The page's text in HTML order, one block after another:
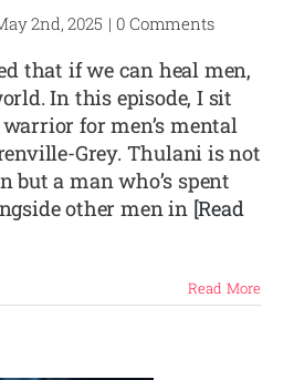
2nd, 2025 | 0 Comments
that if we can heal men,
In this episode, I sit
for men’s mental
Grey. Thulani is not
but a man who’s spent
other men in [Read
Read More